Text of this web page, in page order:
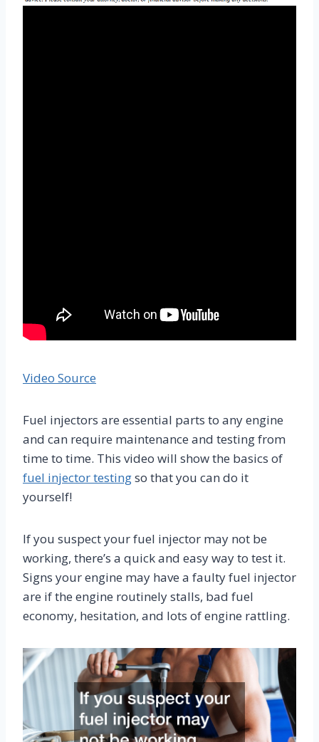
Video Source
Fuel injectors are essential parts to any engine
and can require maintenance and testing from
time to time. This video will show the basics of
fuel injector testingso that you can do it
yourself!
If you suspect your fuel injector may not be
working, there’s a quick and easy way to test it.
Signs your engine may have a faulty fuel injector
are if the engine routinely stalls, bad fuel
economy, hesitation, and lots of engine rattling.